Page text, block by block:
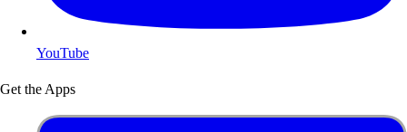
YouTube
Get the Apps